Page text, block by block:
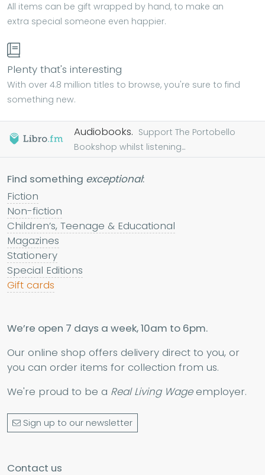
All items can be gift wrapped by hand, to make an
extra special someone even happier.
Plenty that's interesting
With over 4.8 million titles to browse, you're sure to find
something new.
Audiobooks. Support The Portobello
Bookshop whilst listening...
Find something exceptional:
Fiction
Non-fiction
Children’s, Teenage & Educational
Magazines
Stationery
Special Editions
Gift cards
We’re open 7 days a week, 10am to 6pm.
Our online shop offers delivery direct to you, or
you can order items for collection from us.
We're proud to be a Real Living Wageemployer.
Sign up to our newsletter
Contact us